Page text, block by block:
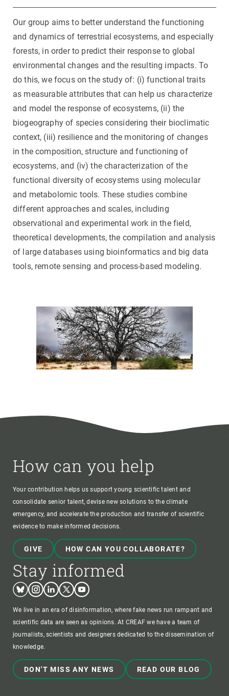
Our group aims to better understand the functioning
and dynamics of terrestrial ecosystems, and especially
forests, in order to predict their response to global
environmental changes and the resulting impacts. To
do this, we focus on the study of: (i) functional traits
as measurable attributes that can help us characterize
and model the response of ecosystems, (ii) the
biogeography of species considering their bioclimatic
context, (iii) resilience and the monitoring of changes
in the composition, structure and functioning of
ecosystems, and (iv) the characterization of the
functional diversity of ecosystems using molecular
and metabolomic tools. These studies combine
different approaches and scales, including
observational and experimental work in the field,
theoretical developments, the compilation and analysis
of large databases using bioinformatics and big data
tools, remote sensing and process-based modeling.
How can you help
Your contribution helps us support young scientific talent and
consolidate senior talent, devise new solutions to the climate
emergency, and accelerate the production and transfer of scientific
evidence to make informed decisions.
GIVE HOW CAN YOU COLLABORATE?
Stay informed
BlueskyInstagram
LinkedinTwitterYoutube
We live in an era of disinformation, where fake news run rampant and
scientific data are seen as opinions. At CREAF we have a team of
journalists, scientists and designers dedicated to the dissemination of
knowledge.
DON'T MISS ANY NEWS READ OUR BLOG